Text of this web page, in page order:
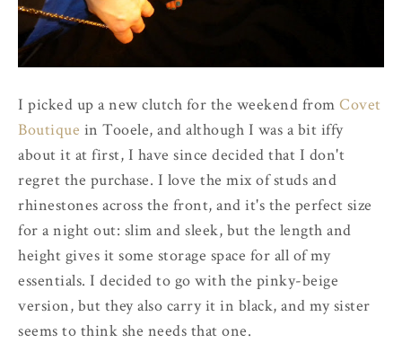
I picked up a new clutch for the weekend from Covet
Boutique in Tooele, and although I was a bit iffy
about it at first, I have since decided that I don't
regret the purchase. I love the mix of studs and
rhinestones across the front, and it's the perfect size
for a night out: slim and sleek, but the length and
height gives it some storage space for all of my
essentials. I decided to go with the pinky-beige
version, but they also carry it in black, and my sister
seems to think she needs that one.